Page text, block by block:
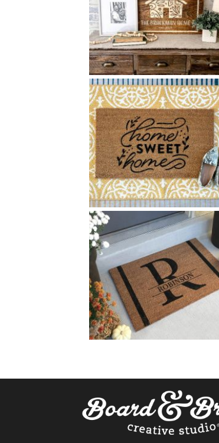
$88 ORNATE HOUSE - 24X24
+ add item
75 HOME SWEET HOME
+ add item
+ add item